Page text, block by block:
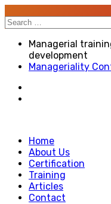
Search
for:
Managerial
development
Manageriality
Home
About Us
Certification
Training
Articles
Contact